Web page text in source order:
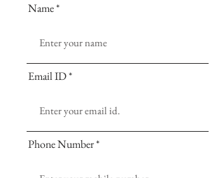
Name
Email ID
Phone Number